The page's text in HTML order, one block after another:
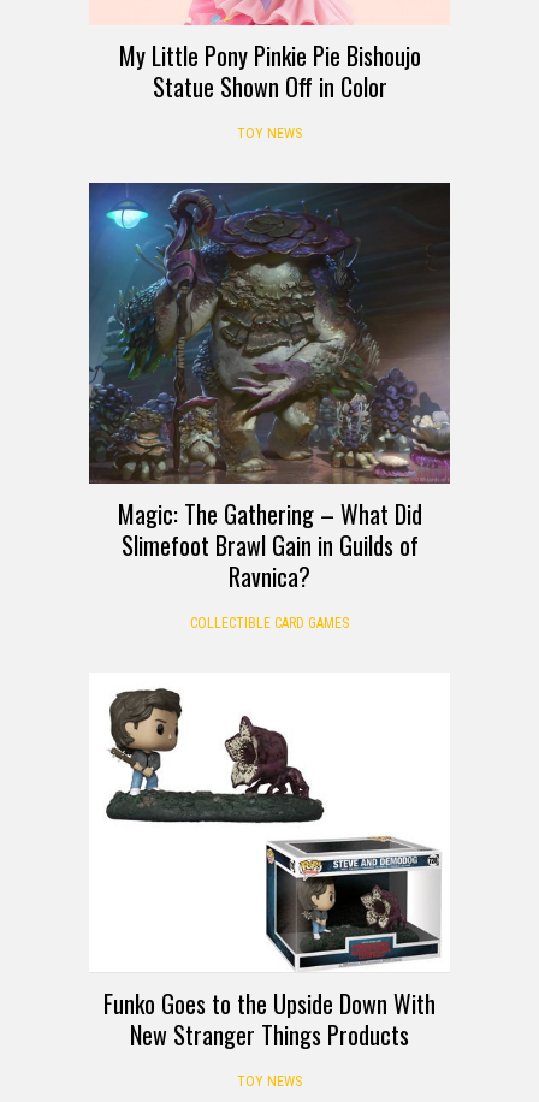
My Little Pony Pinkie Pie Bishoujo
Statue Shown Off in Color
TOY NEWS
Magic: The Gathering – What Did
Slimefoot Brawl Gain in Guilds of
Ravnica?
COLLECTIBLE CARD GAMES
Funko Goes to the Upside Down With
New Stranger Things Products
TOY NEWS